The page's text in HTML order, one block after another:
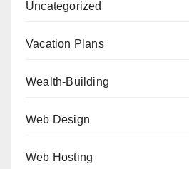
Uncategorized
Vacation Plans
Wealth-Building
Web Design
Web Hosting